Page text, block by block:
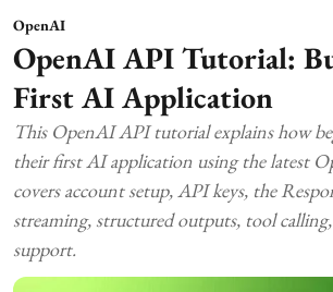
OpenAI
OpenAI API Tutorial:
First AI Application
This OpenAI API tutorial explains how
their first AI application using the latest
covers account setup, API keys, the
streaming, structured outputs, tool
support.